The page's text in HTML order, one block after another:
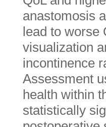
anastomosis
lead to worse
visualization
incontinence
Assessment
health within
statistically